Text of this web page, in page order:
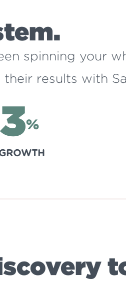
spinning your
results with
%